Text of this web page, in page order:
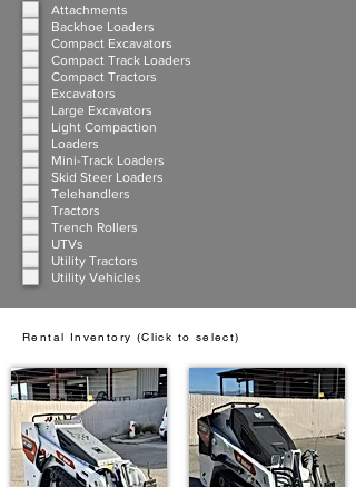
Attachments
Backhoe Loaders
Compact Excavators
Compact Track Loaders
Compact Tractors
Excavators
Large Excavators
Light Compaction
Loaders
Mini-Track Loaders
Skid Steer Loaders
Telehandlers
Tractors
Trench Rollers
UTVs
Utility Tractors
Utility Vehicles
Rental Inventory (Click to select)